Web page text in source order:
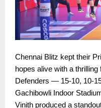
Chennai Blitz kept their
hopes alive with a
Defenders — 15-10, 10-
Gachibowli Indoor
Vinith produced a